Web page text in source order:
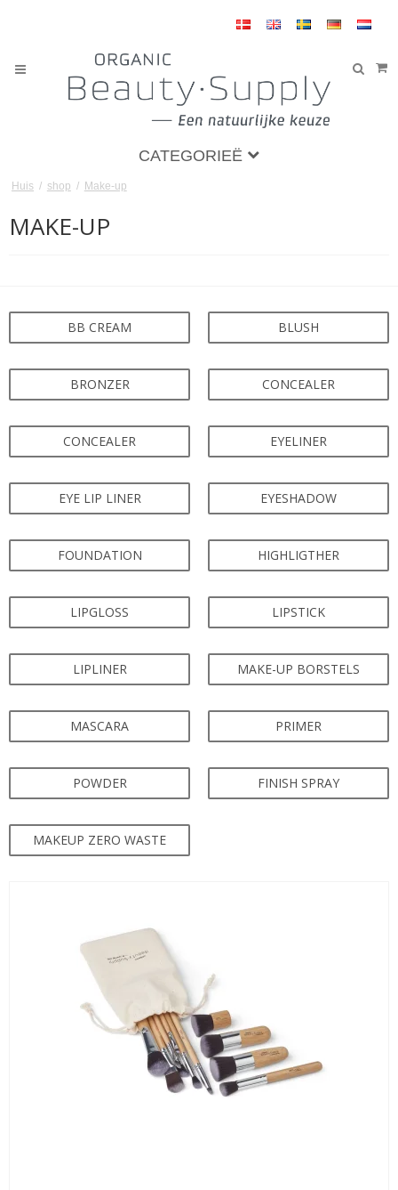
CATEGORIEË
Huis / shop / Make-up
MAKE-UP
BB CREAM BLUSH
BRONZER CONCEALER
CONCEALER EYELINER
EYE LIP LINER EYESHADOW
FOUNDATION HIGHLIGTHER
LIPGLOSS LIPSTICK
LIPLINER MAKE-UP BORSTELS
MASCARA PRIMER
POWDER FINISH SPRAY
MAKEUP ZERO WASTE